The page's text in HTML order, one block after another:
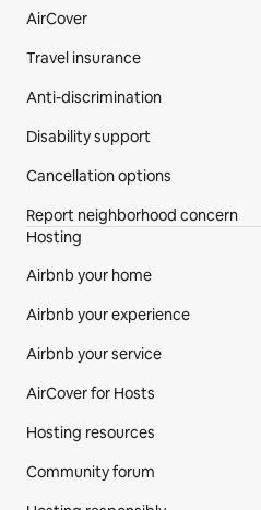
AirCover
Travel insurance
Anti-discrimination
Disability support
Cancellation options
Report neighborhood concern
Hosting
Airbnb your home
Airbnb your experience
Airbnb your service
AirCover for Hosts
Hosting resources
Community forum